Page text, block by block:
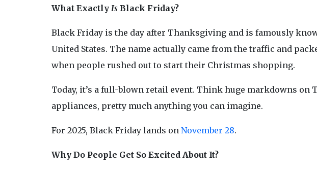
What Exactly IsBlack Friday?
Black Friday is the day after Thanksgiving and is famously
United States. The name actually came from the traffic and
when people rushed out to start their Christmas shopping.
Today, it’s a full-blown retail event. Think huge markdowns on
appliances, pretty much anything you can imagine.
For 2025, Black Friday lands on November 28.
Why Do People Get So Excited About It?